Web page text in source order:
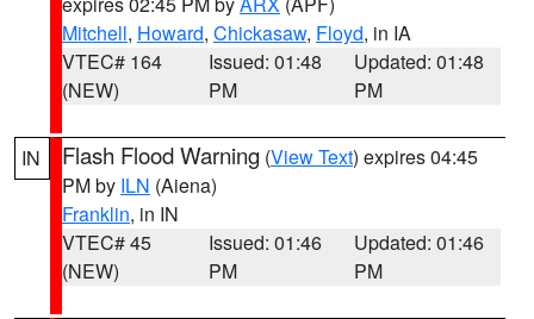
Mitchell, Howard, Chickasaw, Floyd, in IA
VTEC# 164
(NEW)
Issued: 01:48
PM
Updated: 01:48
PM
IN Flash Flood Warning (View Text) expires 04:45
PM by ILN (Aiena)
Franklin, in IN
VTEC# 45
(NEW)
Issued: 01:46
PM
Updated: 01:46
PM